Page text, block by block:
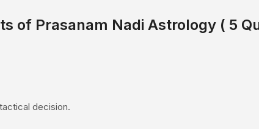
of Prasanam Nadi Astrology( 5
decision.